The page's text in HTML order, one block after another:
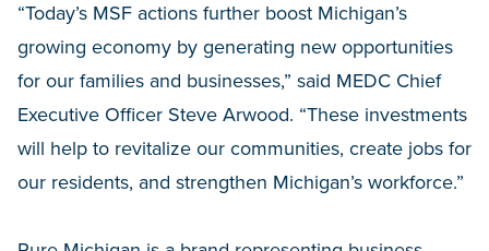
“Today’s MSF actions further boost Michigan’s
growing economy by generating new opportunities
for our families and businesses,” said MEDC Chief
Executive Officer Steve Arwood. “These investments
will help to revitalize our communities, create jobs for
our residents, and strengthen Michigan’s workforce.”